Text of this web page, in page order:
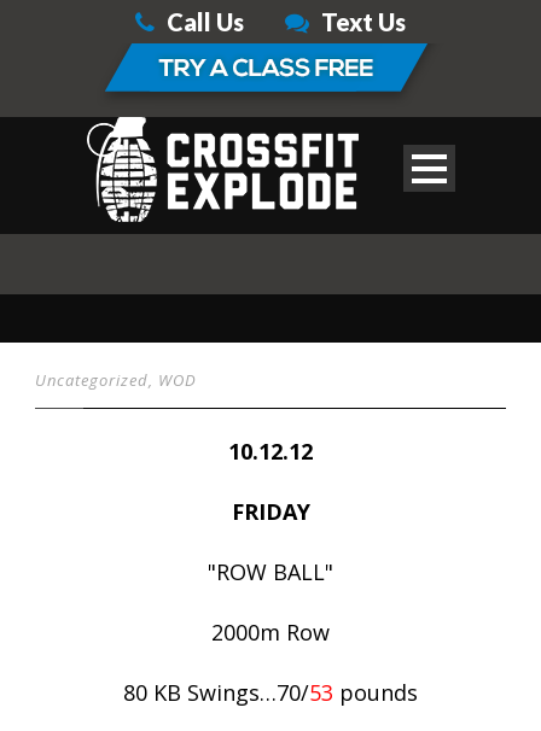
Call Us Text Us
Uncategorized, WOD
10.12.12
FRIDAY
"ROW BALL"
2000m Row
80 KB Swings…70/53 pounds